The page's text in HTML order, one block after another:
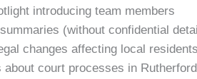
introducing team members
(without confidential
changes affecting local residents
about court processes in